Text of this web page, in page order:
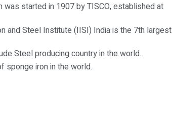
started in 1907 by TISCO, established at
and Steel Institute (IISI) India is the 7th largest
Steel producing country in the world.
sponge iron in the world.